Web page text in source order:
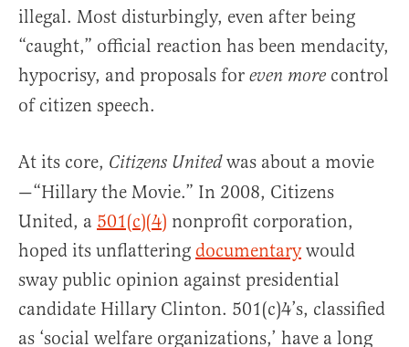
illegal. Most disturbingly, even after being
“caught,” official reaction has been mendacity,
hypocrisy, and proposals for even more control
of citizen speech.
At its core, Citizens Unitedwas about a movie
—“Hillary the Movie.” In 2008, Citizens
United, a 501(c)(4) nonprofit corporation,
hoped its unflattering documentarywould
sway public opinion against presidential
candidate Hillary Clinton. 501(c)4’s, classified
as ‘social welfare organizations,’ have a long